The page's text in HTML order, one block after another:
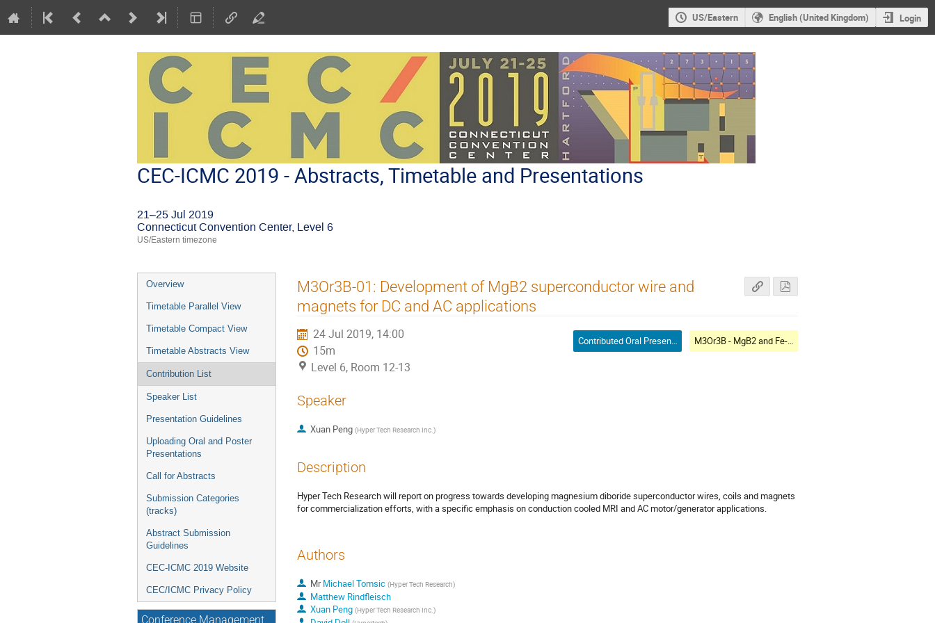
US/Eastern English (United Kingdom) Login
CEC-ICMC 2019 - Abstracts, Timetable and Presentations
21–25 Jul 2019
Connecticut Convention Center, Level 6
US/Eastern timezone
Event
menu
Overview
Timetable Parallel View
Timetable Compact View
Timetable Abstracts View
Contribution List
Speaker List
Presentation Guidelines
Uploading Oral and Poster
Presentations
Call for Abstracts
Submission Categories
(tracks)
Abstract Submission
Guidelines
CEC-ICMC 2019 Website
CEC/ICMC Privacy Policy
Conference Management
M3Or3B-01: Development of MgB2 superconductor wire and
magnets for DC and AC applications
24 Jul 2019, 14:00
15m
Level 6, Room 12-13
Contributed Oral Presentation M3Or3B - MgB2 and Fe-based Wires
Speaker
Xuan Peng (Hyper Tech Research Inc.)
Description
Hyper Tech Research will report on progress towards developing magnesium diboride superconductor wires, coils and magnets
for commercialization efforts, with a specific emphasis on conduction cooled MRI and AC motor/generator applications.
Authors
MrMichael Tomsic (Hyper Tech Research)
Matthew Rindfleisch
Xuan Peng (Hyper Tech Research Inc.)